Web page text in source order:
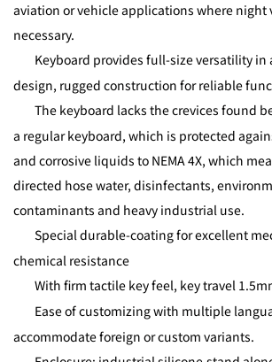
aviation or vehicle applications where night
necessary.
Keyboard provides full-size versatility in
design, rugged construction for reliable
The keyboard lacks the crevices found
a regular keyboard, which is protected
and corrosive liquids to NEMA 4X, which
directed hose water, disinfectants,
contaminants and heavy industrial use.
Special durable-coating for excellent
chemical resistance
With firm tactile key feel, key travel
Ease of customizing with multiple
accommodate foreign or custom variants.